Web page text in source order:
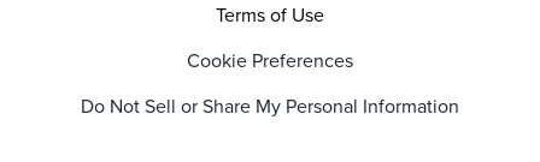
Terms of Use
Cookie Preferences
Do Not Sell or Share My Personal Information